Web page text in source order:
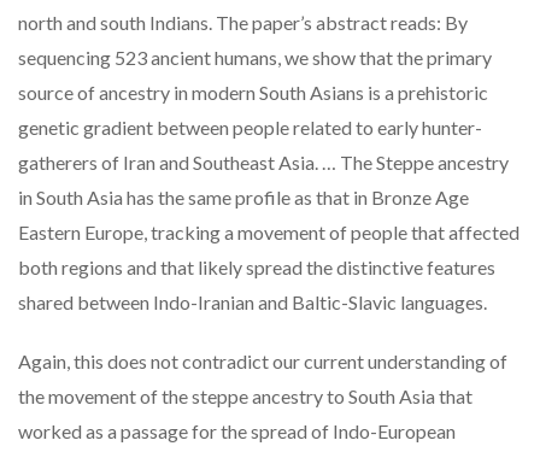
north and south Indians. The paper’s abstract reads: By
sequencing 523 ancient humans, we show that the primary
source of ancestry in modern South Asians is a prehistoric
genetic gradient between people related to early hunter-
gatherers of Iran and Southeast Asia. … The Steppe ancestry
in South Asia has the same profile as that in Bronze Age
Eastern Europe, tracking a movement of people that affected
both regions and that likely spread the distinctive features
shared between Indo-Iranian and Baltic-Slavic languages.
Again, this does not contradict our current understanding of
the movement of the steppe ancestry to South Asia that
worked as a passage for the spread of Indo-European